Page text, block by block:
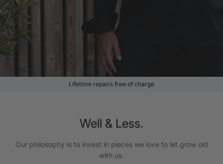
Lifetime repairs free of charge
Well & Less.
Our philosophy is to invest in pieces we love to let grow old
with us.